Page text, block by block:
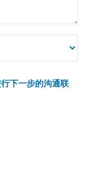
下一步的沟通联